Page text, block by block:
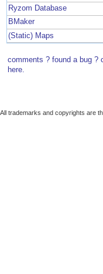
Ryzom Database
BMaker
(Static) Maps
comments ? found a bug ?
here.
All trademarks and copyrights are